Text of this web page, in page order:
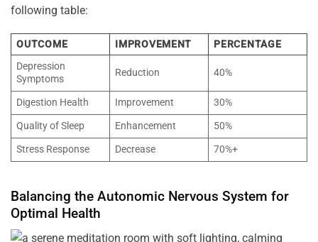
following table:
OUTCOME IMPROVEMENT
PERCENTAGE
Depression
Symptoms
Reduction 40%
Digestion Health Improvement
30%
Quality of Sleep
Enhancement
50%
Stress Response
Decrease 70%+
Balancing the Autonomic Nervous System for
Optimal Health